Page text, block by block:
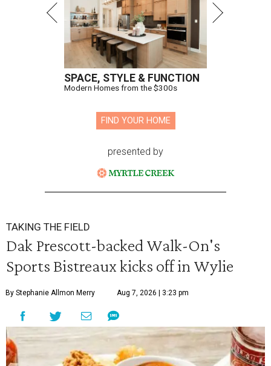
SPACE, STYLE & FUNCTION
Modern Homes from the $300s
FIND YOUR HOME
presented by
TAKING THE FIELD
Dak Prescott-backed Walk-On's
Sports Bistreaux kicks off in Wylie
By Stephanie Allmon Merry Aug 7, 2026 | 3:23 pm